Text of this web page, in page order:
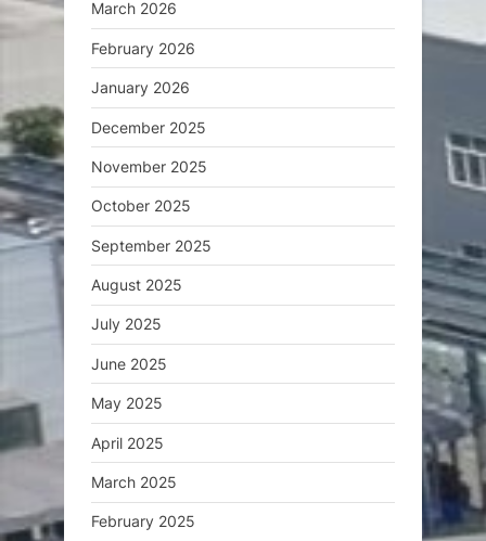
March 2026
February 2026
January 2026
December 2025
November 2025
October 2025
September 2025
August 2025
July 2025
June 2025
May 2025
April 2025
March 2025
February 2025